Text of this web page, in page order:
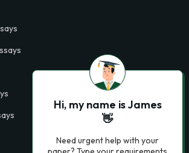
Hi, my name is James
👋
Need urgent help with your